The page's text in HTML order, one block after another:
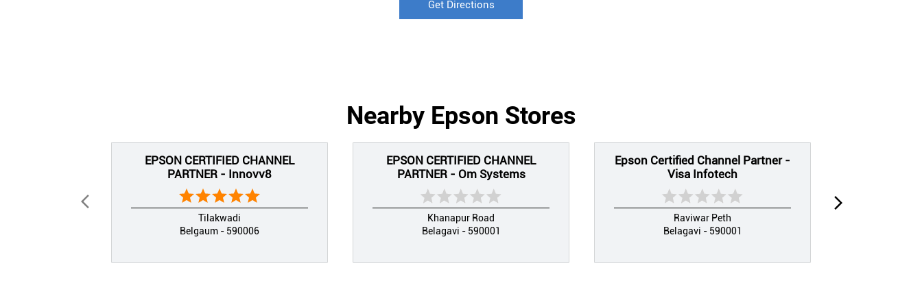
Get Directions
Nearby Epson Stores
EPSON CERTIFIED CHANNEL
PARTNER - Innovv8
Tilakwadi
Belgaum - 590006
EPSON CERTIFIED CHANNEL
PARTNER - Om Systems
Khanapur Road
Belagavi - 590001
Epson Certified Channel Partner -
Visa Infotech
Raviwar Peth
Belagavi - 590001